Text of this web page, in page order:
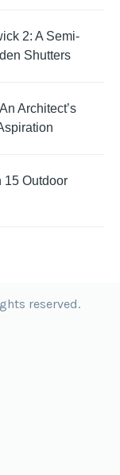
2: A Semi-
Shutters
Architect’s
15 Outdoor
reserved.